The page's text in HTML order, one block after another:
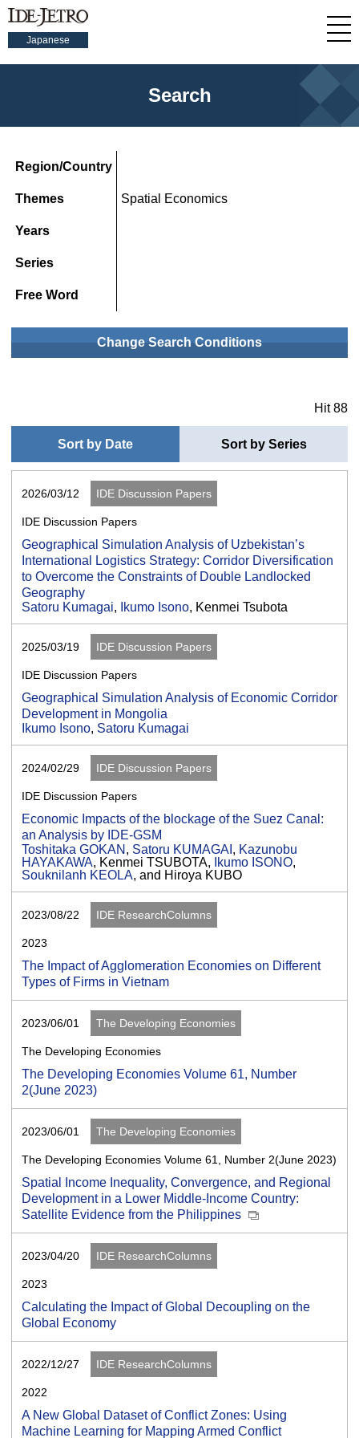
Japanese
Search
Region/Country
Themes Spatial Economics
Years
Series
Free Word
Hit 88
Sort by Date Sort by Series
2026/03/12 IDE Discussion Papers
IDE Discussion Papers
Geographical Simulation Analysis of Uzbekistan’s
International Logistics Strategy: Corridor Diversification
to Overcome the Constraints of Double Landlocked
Geography
Satoru Kumagai, Ikumo Isono, Kenmei Tsubota
2025/03/19 IDE Discussion Papers
IDE Discussion Papers
Geographical Simulation Analysis of Economic Corridor
Development in Mongolia
Ikumo Isono, Satoru Kumagai
2024/02/29 IDE Discussion Papers
IDE Discussion Papers
Economic Impacts of the blockage of the Suez Canal:
an Analysis by IDE-GSM
Toshitaka GOKAN , Satoru KUMAGAI , Kazunobu
HAYAKAWA, Kenmei TSUBOTA, Ikumo ISONO,
Souknilanh KEOLA, and Hiroya KUBO
2023/08/22 IDE ResearchColumns
2023
The Impact of Agglomeration Economies on Different
Types of Firms in Vietnam
2023/06/01 The Developing Economies
The Developing Economies
The Developing Economies Volume 61, Number
2(June 2023)
2023/06/01 The Developing Economies
The Developing Economies Volume 61, Number 2(June 2023)
Spatial Income Inequality, Convergence, and Regional
Development in a Lower Middle-Income Country:
Satellite Evidence from the Philippines
2023/04/20 IDE ResearchColumns
2023
Calculating the Impact of Global Decoupling on the
Global Economy
2022/12/27 IDE ResearchColumns
2022
A New Global Dataset of Conflict Zones: Using
Machine Learning for Mapping Armed Conflict